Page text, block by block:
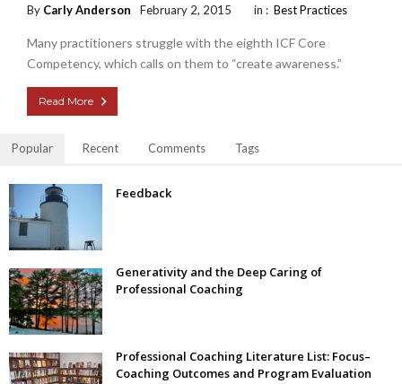
By Carly Anderson February 2, 2015 in : Best Practices
Many practitioners struggle with the eighth ICF Core
Competency, which calls on them to “create awareness.”
Read More
Popular Recent Comments Tags
Feedback
Generativity and the Deep Caring of
Professional Coaching
Professional Coaching Literature List: Focus–
Coaching Outcomes and Program Evaluation